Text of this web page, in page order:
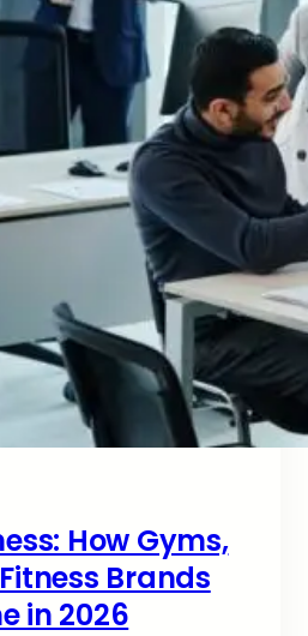
How Gyms,
Brands
in 2026